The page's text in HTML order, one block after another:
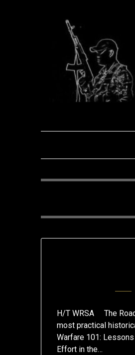
H/T WRSA The
most practical
Warfare 101:
Effort in the…